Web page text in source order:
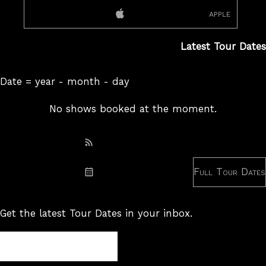
apple
Latest Tour Dates
Date = year - month - day
No shows booked at the moment.
Subscribe: iCal
Full Tour Dates
Get the latest Tour Dates in your inbox.